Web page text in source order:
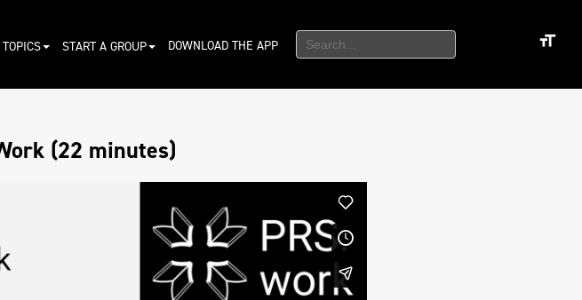
TOPICS START A GROUP DOWNLOAD THE APP
(22 minutes)